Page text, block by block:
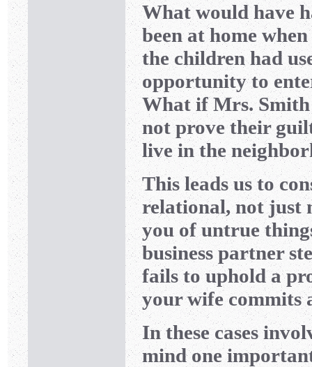
What would have
been at home
the children had
opportunity to
What if Mrs. Smith
not prove their
live in the
This leads us to
relational, not just
you of untrue
business partner
fails to uphold a
your wife commits
In these cases
mind one